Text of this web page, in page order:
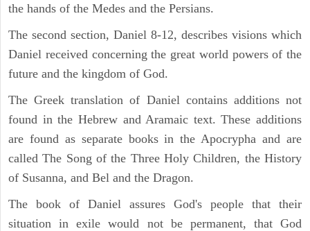
the hands of the Medes and the Persians.
The second section, Daniel 8-12, describes visions which
Daniel received concerning the great world powers of the
future and the kingdom of God.
The Greek translation of Daniel contains additions not
found in the Hebrew and Aramaic text. These additions
are found as separate books in the Apocrypha and are
called The Song of the Three Holy Children, the History
of Susanna, and Bel and the Dragon.
The book of Daniel assures God's people that their
situation in exile would not be permanent, that God